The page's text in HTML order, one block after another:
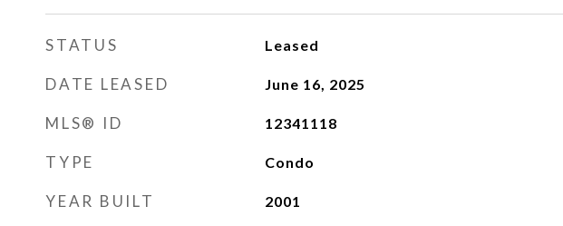
STATUS Leased
DATE LEASED June 16, 2025
MLS® ID 12341118
TYPE Condo
YEAR BUILT 2001